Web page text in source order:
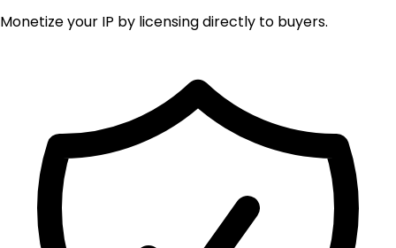
Monetize your IP by licensing directly to buyers.